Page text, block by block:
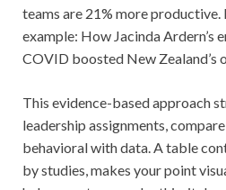
teams are 21% more
example: How Jacinda Ardern’s
COVID boosted New Zealand’s
This evidence-based approach
leadership assignments,
behavioral with data. A table
by studies, makes your point